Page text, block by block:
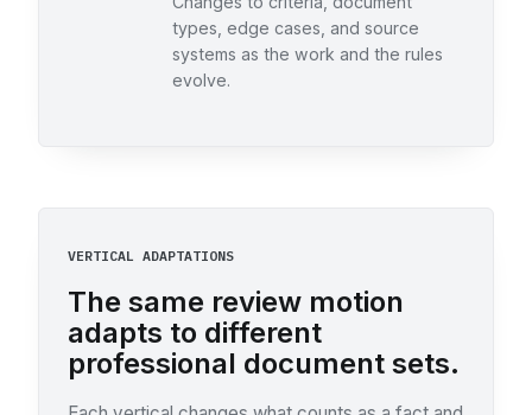
types, edge cases, and source
systems as the work and the rules
evolve.
VERTICAL ADAPTATIONS
The same review motion
adapts to different
professional document sets.